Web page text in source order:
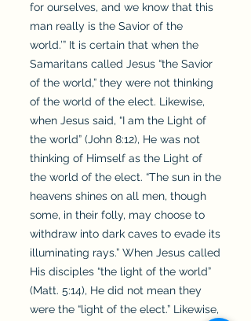
for ourselves, and we know that this
man really is the Savior of the
world.’” It is certain that when the
Samaritans called Jesus “the Savior
of the world,” they were not thinking
of the world of the elect. Likewise,
when Jesus said, “I am the Light of
the world” (John 8:12), He was not
thinking of Himself as the Light of
the world of the elect. “The sun in the
heavens shines on all men, though
some, in their folly, may choose to
withdraw into dark caves to evade its
illuminating rays.” When Jesus called
His disciples “the light of the world”
(Matt. 5:14), He did not mean they
were the “light of the elect.” Likewise,